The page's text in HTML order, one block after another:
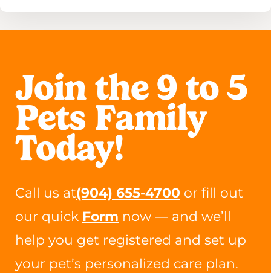
Join the 9 to 5
Pets Family
Today!
Call us at(904) 655-4700 or fill out
our quick Form now — and we’ll
help you get registered and set up
your pet’s personalized care plan.